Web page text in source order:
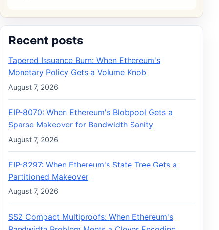
Recent posts
Tapered Issuance Burn: When Ethereum's
Monetary Policy Gets a Volume Knob
August 7, 2026
EIP-8070: When Ethereum's Blobpool Gets a
Sparse Makeover for Bandwidth Sanity
August 7, 2026
EIP-8297: When Ethereum's State Tree Gets a
Partitioned Makeover
August 7, 2026
SSZ Compact Multiproofs: When Ethereum's